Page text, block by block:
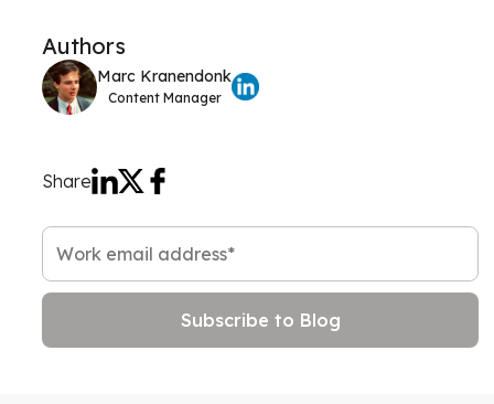
Authors
Marc Kranendonk
Content Manager
Share